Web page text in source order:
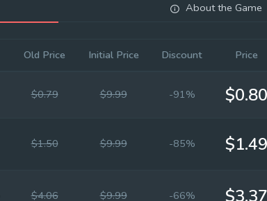
About the Game
Old Price Initial Price Discount Price
$0.79 $9.99 -91% $0.80
$1.50 $9.99 -85% $1.49
$4.06 $9.99 -66% $3.37